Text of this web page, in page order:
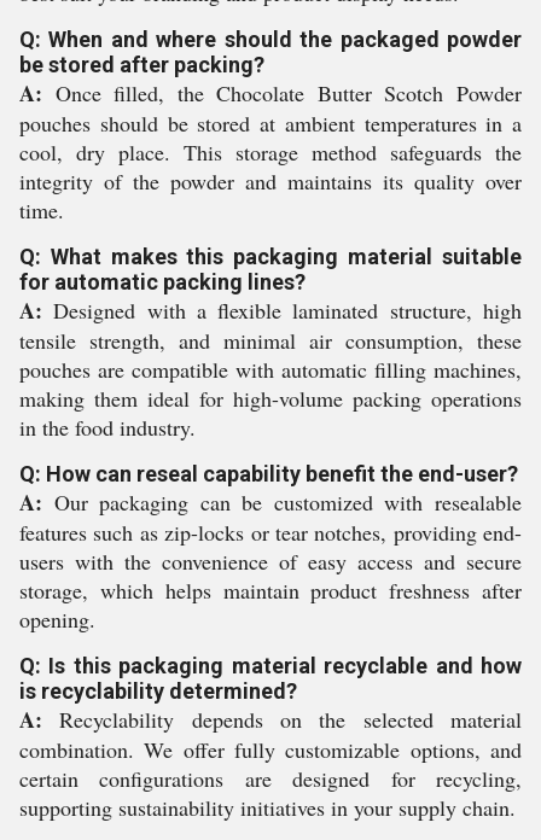
Q: When and where should the packaged powder
be stored after packing?
A: Once filled, the Chocolate Butter Scotch Powder
pouches should be stored at ambient temperatures in a
cool, dry place. This storage method safeguards the
integrity of the powder and maintains its quality over
time.
Q: What makes this packaging material suitable
for automatic packing lines?
A: Designed with a flexible laminated structure, high
tensile strength, and minimal air consumption, these
pouches are compatible with automatic filling machines,
making them ideal for high-volume packing operations
in the food industry.
Q: How can reseal capability benefit the end-user?
A: Our packaging can be customized with resealable
features such as zip-locks or tear notches, providing end-
users with the convenience of easy access and secure
storage, which helps maintain product freshness after
opening.
Q: Is this packaging material recyclable and how
is recyclability determined?
A: Recyclability depends on the selected material
combination. We offer fully customizable options, and
certain configurations are designed for recycling,
supporting sustainability initiatives in your supply chain.